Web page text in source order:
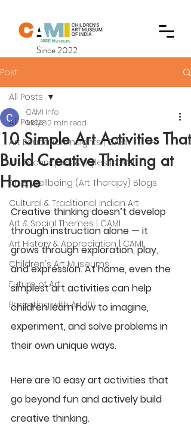
Since 2022
Post
All Posts
Art Education Insights | CAMI
Art Techniques & Styles | CAMI
Art & Wellbeing (Art Therapy) Blogs
Cultural & Traditional Indian Art
Art & Social Themes | CAMI
Art History & Appreciation | CAMI
Children's Art Museums
Future of Art
Parenting with Art 101
All Posts
10 Simple Art Activities That
Build Creative Thinking at
Home
CAMI Info
May 82 min read
Creative thinking doesn’t develop
through instruction alone — it
grows through exploration, play,
and expression. At home, even the
simplest art activities can help
children learn how to imagine,
experiment, and solve problems in
their own unique ways.
Here are 10 easy art activities that
go beyond fun and actively build
creative thinking.